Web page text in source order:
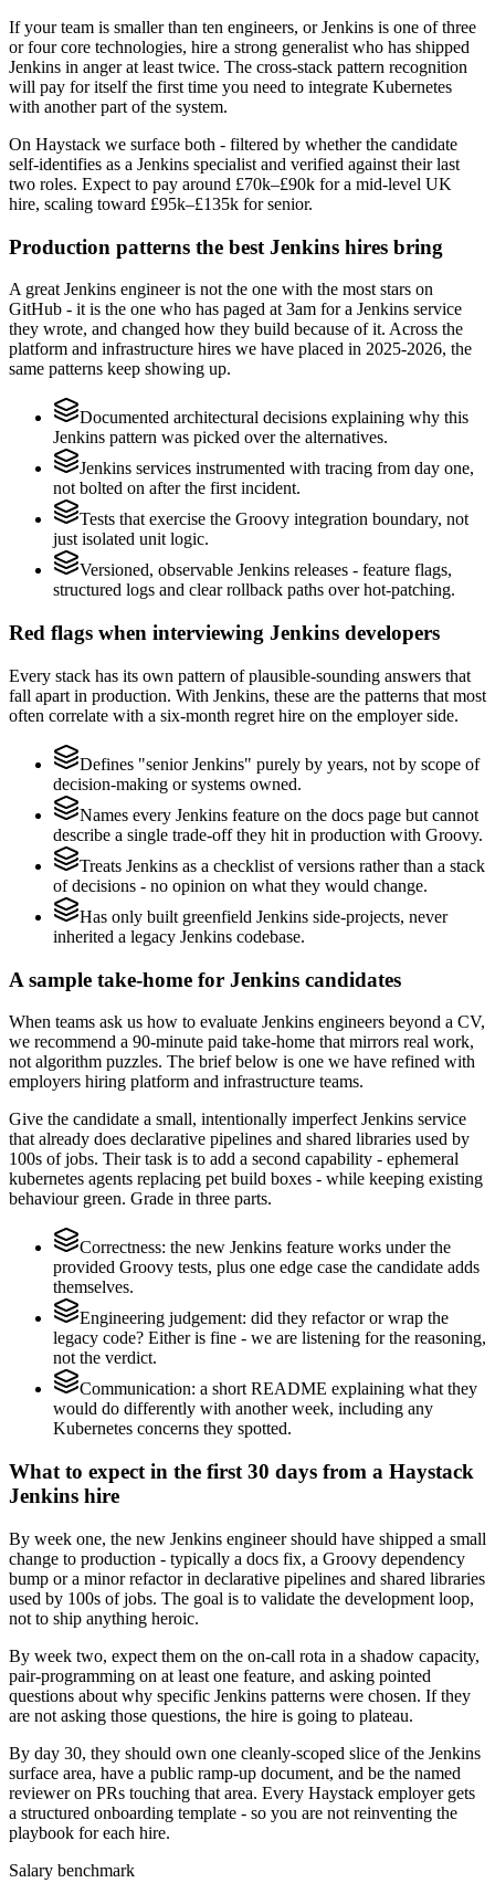
If your team is smaller than ten engineers, or Jenkins is one of three
or four core technologies, hire a strong generalist who has shipped
Jenkins in anger at least twice. The cross-stack pattern recognition
will pay for itself the first time you need to integrate Kubernetes
with another part of the system.
On Haystack we surface both - filtered by whether the candidate
self-identifies as a Jenkins specialist and verified against their last
two roles. Expect to pay around £70k–£90k for a mid-level UK
hire, scaling toward £95k–£135k for senior.
Production patterns the best Jenkins hires bring
A great Jenkins engineer is not the one with the most stars on
GitHub - it is the one who has paged at 3am for a Jenkins service
they wrote, and changed how they build because of it. Across the
platform and infrastructure hires we have placed in 2025-2026, the
same patterns keep showing up.
Documented architectural decisions explaining why this
Jenkins pattern was picked over the alternatives.
Jenkins services instrumented with tracing from day one,
not bolted on after the first incident.
Tests that exercise the Groovy integration boundary, not
just isolated unit logic.
Versioned, observable Jenkins releases - feature flags,
structured logs and clear rollback paths over hot-patching.
Red flags when interviewing Jenkins developers
Every stack has its own pattern of plausible-sounding answers that
fall apart in production. With Jenkins, these are the patterns that most
often correlate with a six-month regret hire on the employer side.
Defines "senior Jenkins" purely by years, not by scope of
decision-making or systems owned.
Names every Jenkins feature on the docs page but cannot
describe a single trade-off they hit in production with Groovy.
Treats Jenkins as a checklist of versions rather than a stack
of decisions - no opinion on what they would change.
Has only built greenfield Jenkins side-projects, never
inherited a legacy Jenkins codebase.
A sample take-home for Jenkins candidates
When teams ask us how to evaluate Jenkins engineers beyond a CV,
we recommend a 90-minute paid take-home that mirrors real work,
not algorithm puzzles. The brief below is one we have refined with
employers hiring platform and infrastructure teams.
Give the candidate a small, intentionally imperfect Jenkins service
that already does declarative pipelines and shared libraries used by
100s of jobs. Their task is to add a second capability - ephemeral
kubernetes agents replacing pet build boxes - while keeping existing
behaviour green. Grade in three parts.
Correctness: the new Jenkins feature works under the
provided Groovy tests, plus one edge case the candidate adds
themselves.
Engineering judgement: did they refactor or wrap the
legacy code? Either is fine - we are listening for the reasoning,
not the verdict.
Communication: a short README explaining what they
would do differently with another week, including any
Kubernetes concerns they spotted.
What to expect in the first 30 days from a Haystack
Jenkins hire
By week one, the new Jenkins engineer should have shipped a small
change to production - typically a docs fix, a Groovy dependency
bump or a minor refactor in declarative pipelines and shared libraries
used by 100s of jobs. The goal is to validate the development loop,
not to ship anything heroic.
By week two, expect them on the on-call rota in a shadow capacity,
pair-programming on at least one feature, and asking pointed
questions about why specific Jenkins patterns were chosen. If they
are not asking those questions, the hire is going to plateau.
By day 30, they should own one cleanly-scoped slice of the Jenkins
surface area, have a public ramp-up document, and be the named
reviewer on PRs touching that area. Every Haystack employer gets
a structured onboarding template - so you are not reinventing the
playbook for each hire.
Salary benchmark